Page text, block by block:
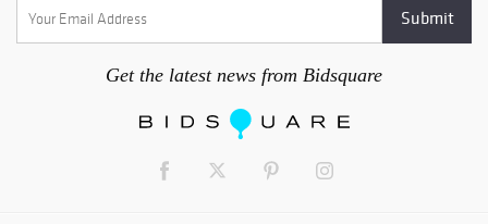
Get the latest news from Bidsquare